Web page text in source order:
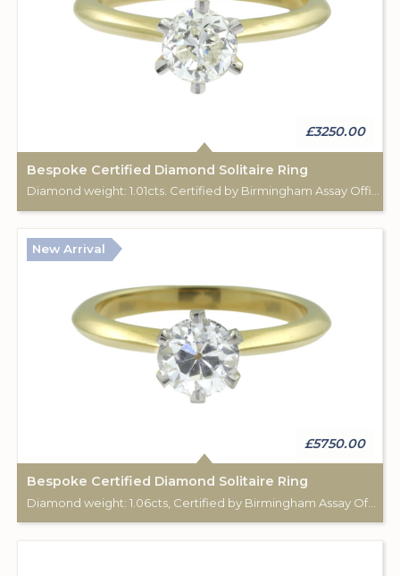
£3250.00
Bespoke Certified Diamond Solitaire Ring
New Arrival
£5750.00
Bespoke Certified Diamond Solitaire Ring
Diamond weight: 1.06cts, Certified by Birmingham Assay Office. 18ct gold hallmark. Custom made for Studleys Jewellers.